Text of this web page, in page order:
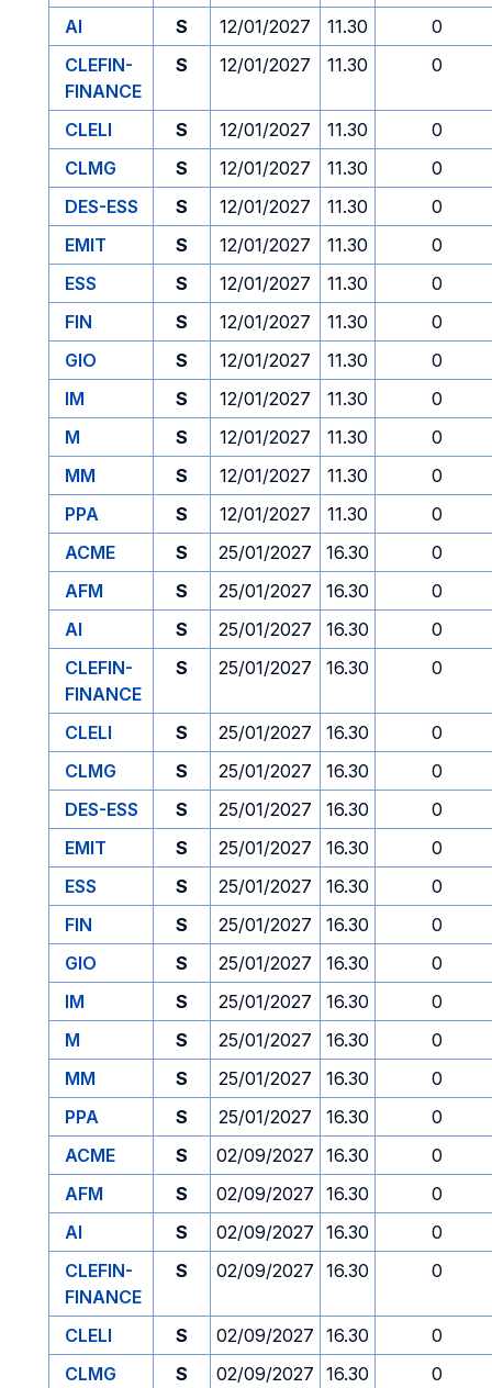
AI
S 12/01/2027 11.30
0
CLEFIN-
FINANCE
S 12/01/2027 11.30 0
CLELI S 12/01/2027 11.30
0
CLMG
S 12/01/2027 11.30
0
DES-ESS
S 12/01/2027 11.30
0
EMIT
S 12/01/2027 11.30
0
ESS
S 12/01/2027 11.30
0
FIN
S 12/01/2027 11.30
0
GIO
S 12/01/2027 11.30
0
IM
S 12/01/2027 11.30
0
M
S 12/01/2027 11.30
0
MM
S 12/01/2027 11.30
0
PPA
S 12/01/2027 11.30
0
ACME
S 25/01/2027 16.30
0
AFM
S 25/01/2027 16.30
0
AI
S 25/01/2027 16.30
0
CLEFIN-
FINANCE
S 25/01/2027 16.30 0
CLELI S 25/01/2027 16.30
0
CLMG
S 25/01/2027 16.30
0
DES-ESS
S 25/01/2027 16.30
0
EMIT
S 25/01/2027 16.30
0
ESS
S 25/01/2027 16.30
0
FIN
S 25/01/2027 16.30
0
GIO
S 25/01/2027 16.30
0
IM
S 25/01/2027 16.30
0
M
S 25/01/2027 16.30
0
MM
S 25/01/2027 16.30
0
PPA
S 25/01/2027 16.30
0
ACME
S 02/09/2027 16.30
0
AFM
S 02/09/2027 16.30
0
AI
S 02/09/2027 16.30
0
CLEFIN-
FINANCE
S 02/09/2027 16.30 0
CLELI S 02/09/2027 16.30
0
CLMG
S 02/09/2027 16.30 0